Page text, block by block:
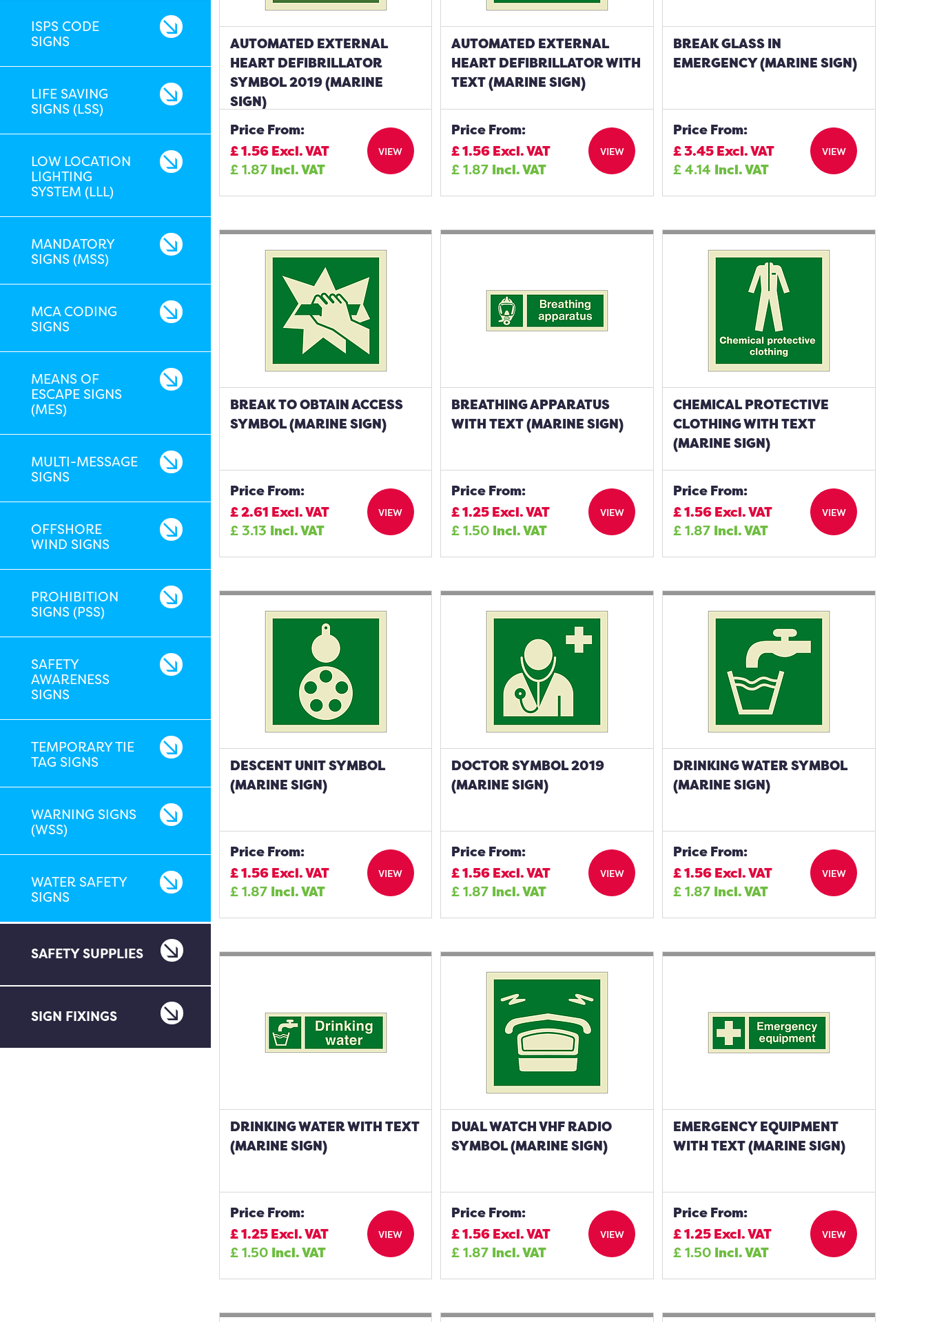
ISPS CODE
SIGNS
LIFE SAVING
SIGNS (LSS)
LOW LOCATION
LIGHTING
SYSTEM (LLL)
MANDATORY
SIGNS (MSS)
MCA CODING
SIGNS
MEANS OF
ESCAPE SIGNS
(MES)
MULTI-MESSAGE
SIGNS
OFFSHORE
WIND SIGNS
PROHIBITION
SIGNS (PSS)
SAFETY
AWARENESS
SIGNS
TEMPORARY TIE
TAG SIGNS
WARNING SIGNS
(WSS)
WATER SAFETY
SIGNS
SAFETY SUPPLIES
SIGN FIXINGS
AUTOMATED EXTERNAL
HEART DEFIBRILLATOR
SYMBOL 2019 (MARINE
SIGN)
Price From:
£1.56 Excl. VAT
£1.87 Incl. VAT
VIEW
AUTOMATED EXTERNAL
HEART DEFIBRILLATOR WITH
TEXT (MARINE SIGN)
Price From:
£1.56Excl. VAT
£1.87 Incl. VAT
VIEW
BREAK GLASS IN
EMERGENCY (MARINE SIGN)
Price From:
£3.45Excl. VAT
£4.14 Incl. VAT
VIEW
BREAK TO OBTAIN ACCESS
SYMBOL (MARINE SIGN)
Price From:
£2.61 Excl. VAT
£3.13 Incl. VAT
VIEW
BREATHING APPARATUS
WITH TEXT (MARINE SIGN)
Price From:
£1.25Excl. VAT
£1.50 Incl. VAT
VIEW
CHEMICAL PROTECTIVE
CLOTHING WITH TEXT
(MARINE SIGN)
Price From:
£1.56Excl. VAT
£1.87 Incl. VAT
VIEW
DESCENT UNIT SYMBOL
(MARINE SIGN)
Price From:
£1.56 Excl. VAT
£1.87 Incl. VAT
VIEW
DOCTOR SYMBOL 2019
(MARINE SIGN)
Price From:
£1.56Excl. VAT
£1.87 Incl. VAT
VIEW
DRINKING WATER SYMBOL
(MARINE SIGN)
Price From:
£1.56Excl. VAT
£1.87 Incl. VAT
VIEW
DRINKING WATER WITH TEXT
(MARINE SIGN)
Price From:
£1.25 Excl. VAT
£1.50 Incl. VAT
VIEW
DUAL WATCH VHF RADIO
SYMBOL (MARINE SIGN)
Price From:
£1.56Excl. VAT
£1.87 Incl. VAT
VIEW
EMERGENCY EQUIPMENT
WITH TEXT (MARINE SIGN)
Price From:
£1.25Excl. VAT
£1.50 Incl. VAT
VIEW